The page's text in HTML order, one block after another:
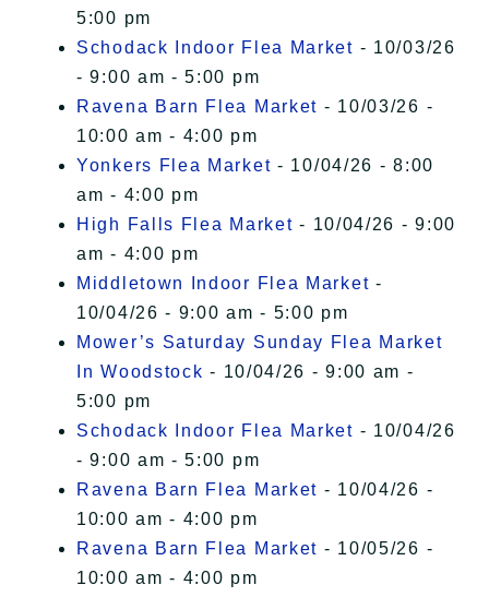
5:00 pm
Schodack Indoor Flea Market - 10/03/26
- 9:00 am - 5:00 pm
Ravena Barn Flea Market - 10/03/26 -
10:00 am - 4:00 pm
Yonkers Flea Market - 10/04/26 - 8:00
am - 4:00 pm
High Falls Flea Market - 10/04/26 - 9:00
am - 4:00 pm
Middletown Indoor Flea Market -
10/04/26 - 9:00 am - 5:00 pm
Mower’s Saturday Sunday Flea Market
In Woodstock - 10/04/26 - 9:00 am -
5:00 pm
Schodack Indoor Flea Market - 10/04/26
- 9:00 am - 5:00 pm
Ravena Barn Flea Market - 10/04/26 -
10:00 am - 4:00 pm
Ravena Barn Flea Market - 10/05/26 -
10:00 am - 4:00 pm